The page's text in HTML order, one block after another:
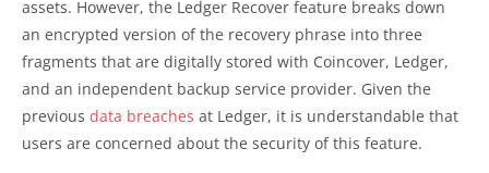
assets. However, the Ledger Recover feature breaks down
an encrypted version of the recovery phrase into three
fragments that are digitally stored with Coincover, Ledger,
and an independent backup service provider. Given the
previous data breaches at Ledger, it is understandable that
users are concerned about the security of this feature.